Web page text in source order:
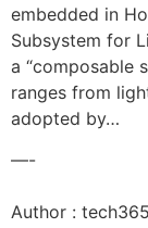
embedded in
Subsystem for
a “composable
ranges from
adopted by…
—-
Author : tech365